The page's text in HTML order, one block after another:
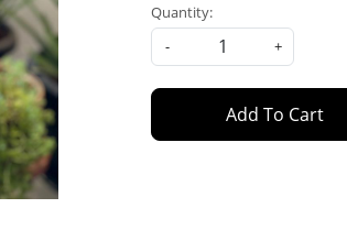
Quantity:
-
+
Add To Cart